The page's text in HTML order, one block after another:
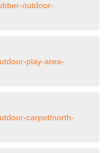
outdoor-
play-area-
carpet/north-